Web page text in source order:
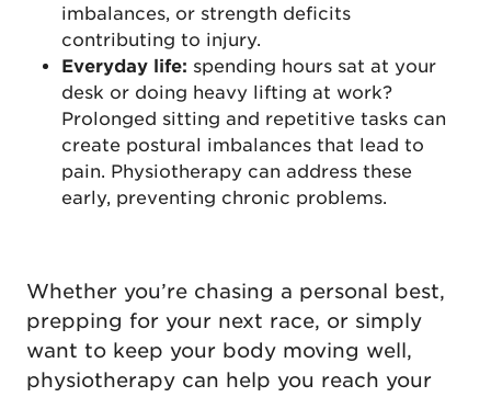
imbalances, or strength deficits
contributing to injury.
Everyday life: spending hours sat at your
desk or doing heavy lifting at work?
Prolonged sitting and repetitive tasks can
create postural imbalances that lead to
pain. Physiotherapy can address these
early, preventing chronic problems.
Whether you’re chasing a personal best,
prepping for your next race, or simply
want to keep your body moving well,
physiotherapy can help you reach your